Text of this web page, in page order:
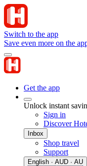
Switch to the app
Save even more on the
Get the app
Unlock instant
Sign in
Discover
Inbox
Shop travel
Support
English · AUD · AU